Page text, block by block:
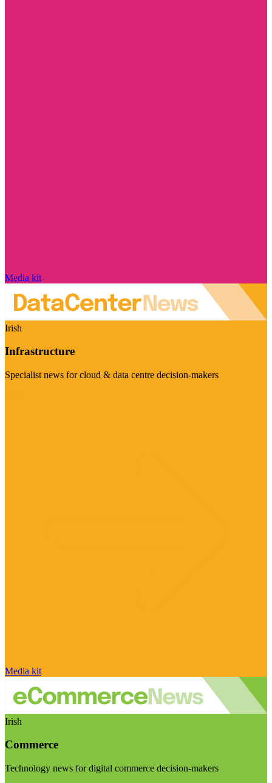
Media kit
Irish
Infrastructure
Specialist news for cloud & data centre decision-makers
Media kit
Irish
Commerce
Technology news for digital commerce decision-makers